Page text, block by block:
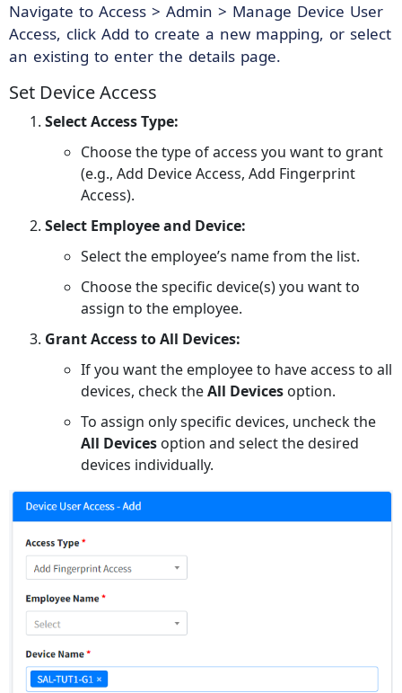
Navigate to Access > Admin > Manage Device User
Access, click Add to create a new mapping, or select
an existing to enter the details page.
Set Device Access
Select Access Type:
Choose the type of access you want to grant
(e.g., Add Device Access, Add Fingerprint
Access).
Select Employee and Device:
Select the employee’s name from the list.
Choose the specific device(s) you want to
assign to the employee.
Grant Access to All Devices:
If you want the employee to have access to all
devices, check theAll Devices option.
To assign only specific devices, uncheck the
All Devices option and select the desired
devices individually.